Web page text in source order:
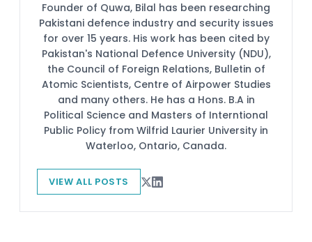
Founder of Quwa, Bilal has been researching
Pakistani defence industry and security issues
for over 15 years. His work has been cited by
Pakistan's National Defence University (NDU),
the Council of Foreign Relations, Bulletin of
Atomic Scientists, Centre of Airpower Studies
and many others. He has a Hons. B.A in
Political Science and Masters of Interntional
Public Policy from Wilfrid Laurier University in
Waterloo, Ontario, Canada.
VIEW ALL POSTS